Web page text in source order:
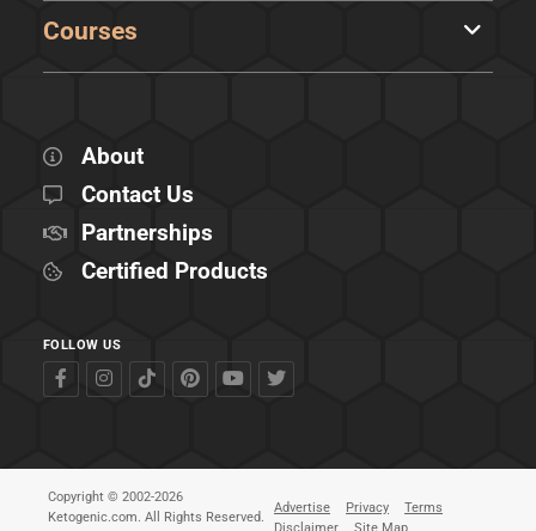
Courses
About
Contact Us
Partnerships
Certified Products
FOLLOW US
Copyright © 2002-2026
Ketogenic.com. All Rights Reserved.
Advertise Privacy
Terms
Disclaimer
Site Map